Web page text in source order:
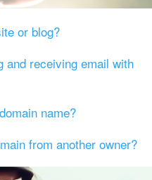
or blog?
and receiving email with
name?
from another owner?